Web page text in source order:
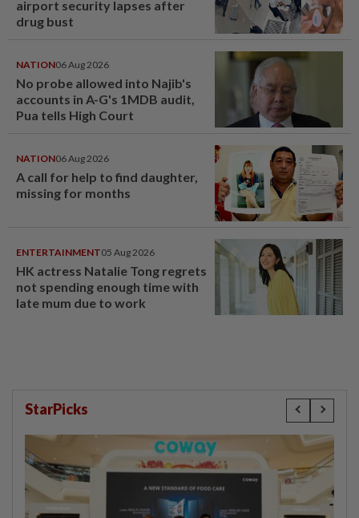
airport security lapses after
drug bust
NATION06 Aug 2026
No probe allowed into Najib's
accounts in A-G's 1MDB audit,
Pua tells High Court
NATION06 Aug 2026
A call for help to find daughter,
missing for months
ENTERTAINMENT05 Aug 2026
HK actress Natalie Tong regrets
not spending enough time with
late mum due to work
StarPicks